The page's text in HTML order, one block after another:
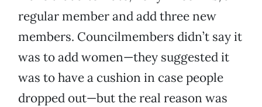
regular member and add three new
members. Councilmembers didn’t say it
was to add women—they suggested it
was to have a cushion in case people
dropped out—but the real reason was